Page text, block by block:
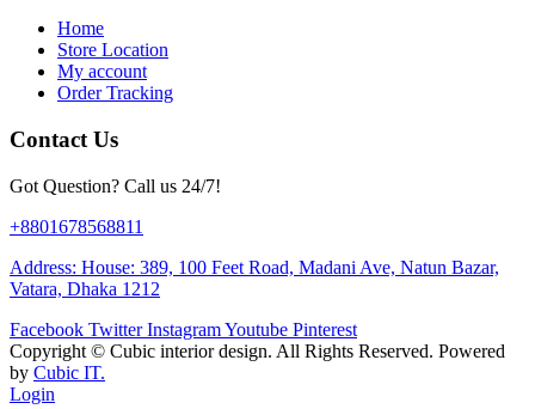
Home
Store Location
My account
Order Tracking
Contact Us
Got Question? Call us 24/7!
+8801678568811
Address: House: 389, 100 Feet Road, Madani Ave, Natun Bazar,
Vatara, Dhaka 1212
Facebook Twitter InstagramYoutube Pinterest
Copyright © Cubic interior design. All Rights Reserved. Powered
by Cubic IT.
Login